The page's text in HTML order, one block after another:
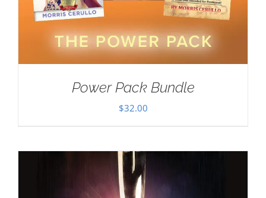
Power Pack Bundle
$32.00